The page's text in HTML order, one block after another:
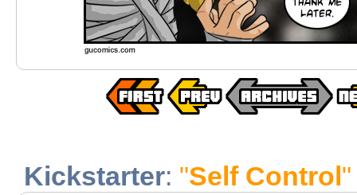
Kickstarter: "Self Control"